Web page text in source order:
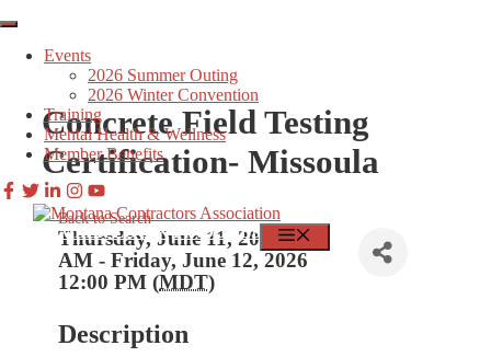
Skip
contentEvents
2026 Summer Outing
2026 Winter Convention
Training
Mental Health & Wellness
Member Benefits
MEMBER LOGIN FIND JOBS
Concrete Field Testing
Certification- Missoula
Back to Search
Thursday, June 11, 2026 8:00
AM - Friday, June 12, 2026
12:00 PM (MDT)
Description